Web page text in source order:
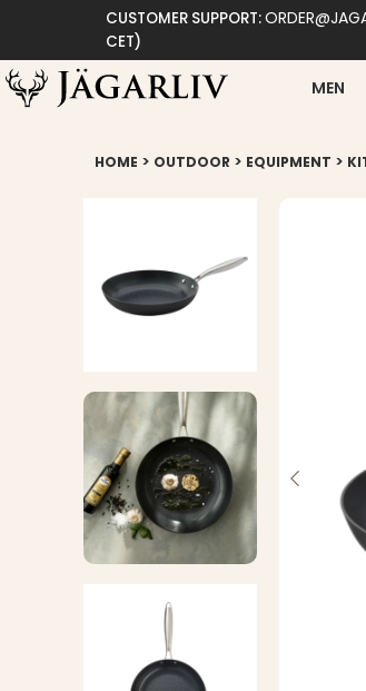
CUSTOMER SUPPORT:
CET)
MEN
HOME > OUTDOOR > EQUIPMENT >